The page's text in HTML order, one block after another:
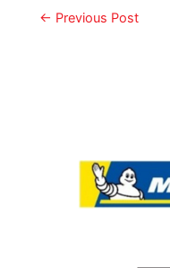
← Previous Post